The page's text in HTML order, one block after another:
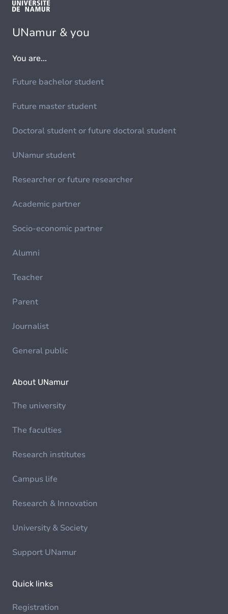
UNamur & you
You are...
Future bachelor student
Future master student
Doctoral student or future doctoral student
UNamur student
Researcher or future researcher
Academic partner
Socio-economic partner
Alumni
Teacher
Parent
Journalist
General public
About UNamur
The university
The faculties
Research institutes
Campus life
Research & Innovation
University & Society
Support UNamur
Quick links
Registration